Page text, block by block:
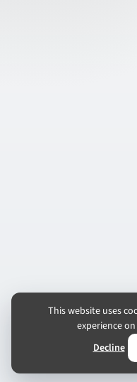
This website uses
experience
Decline